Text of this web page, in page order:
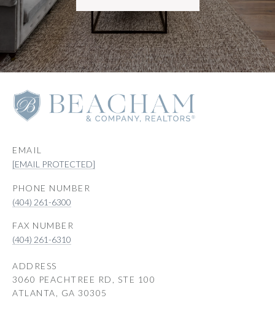
EMAIL
[EMAIL PROTECTED]
PHONE NUMBER
(404) 261-6300
(404) 261-6310
ADDRESS
3060 PEACHTREE RD, STE 100
ATLANTA, GA 30305